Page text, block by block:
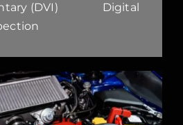
(DVI) Digital